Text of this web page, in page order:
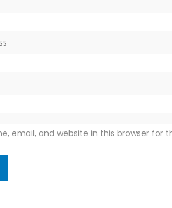
email, and website in this browser for